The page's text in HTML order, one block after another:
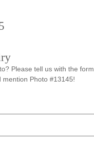
Please tell us with the
Photo #13145!